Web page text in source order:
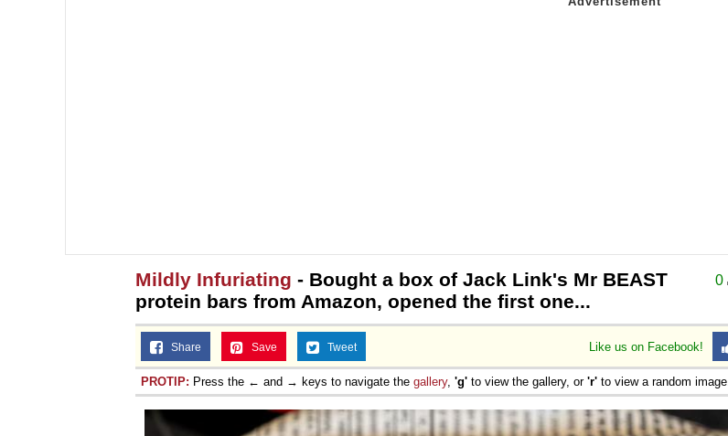
0
Mildly Infuriating - Bought a box of Jack Link's Mr BEAST
protein bars from Amazon, opened the first one...
Like us on Facebook!
Share Save Tweet
PROTIP: Press the ← and → keys to navigate the gallery, 'g' to view the gallery, or 'r' to view a random image.